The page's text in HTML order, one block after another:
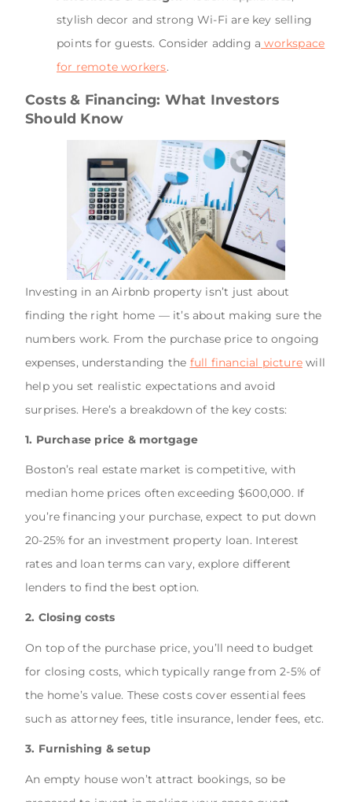
stylish decor and strong Wi-Fi are key selling
points for guests. Consider adding a workspace
for remote workers.
Costs & Financing: What Investors
Should Know
Investing in an Airbnb property isn’t just about
finding the right home — it’s about making sure the
numbers work. From the purchase price to ongoing
expenses, understanding the full financial picture will
help you set realistic expectations and avoid
surprises. Here’s a breakdown of the key costs:
1. Purchase price & mortgage
Boston’s real estate market is competitive, with
median home prices often exceeding $600,000. If
you’re financing your purchase, expect to put down
20-25% for an investment property loan. Interest
rates and loan terms can vary, explore different
lenders to find the best option.
2. Closing costs
On top of the purchase price, you’ll need to budget
for closing costs, which typically range from 2-5% of
the home’s value. These costs cover essential fees
such as attorney fees, title insurance, lender fees, etc.
3. Furnishing & setup
An empty house won’t attract bookings, so be